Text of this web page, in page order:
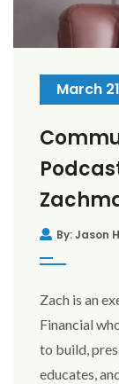
March
By: Jason
Zach is an
Financial
to build,
educates,